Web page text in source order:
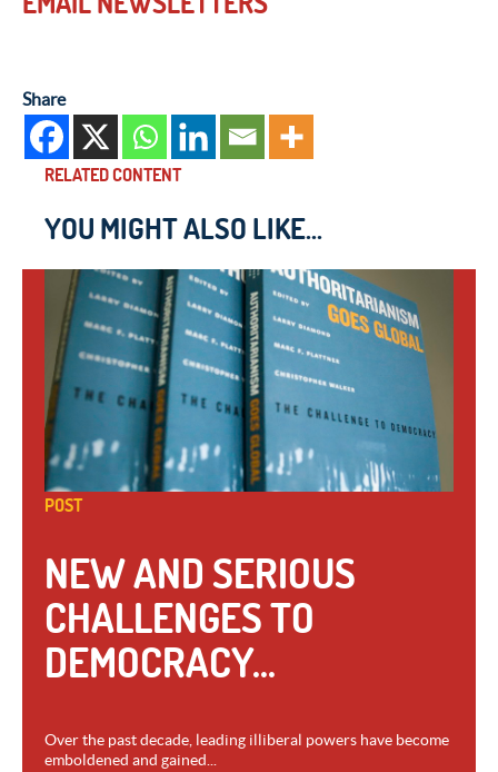
Share
RELATED CONTENT
YOU MIGHT ALSO LIKE...
POST
NEW AND SERIOUS
CHALLENGES TO
DEMOCRACY...
Over the past decade, leading illiberal powers have become
emboldened and gained...